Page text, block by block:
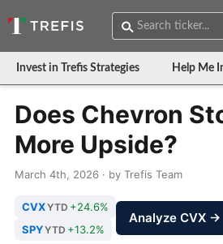
Invest in Trefis Strategies Help Me
Does Chevron
More Upside?
March 4th, 2026 · by Trefis Team
CVXYTD +24.6%
SPYYTD +13.2%
Analyze CVX →